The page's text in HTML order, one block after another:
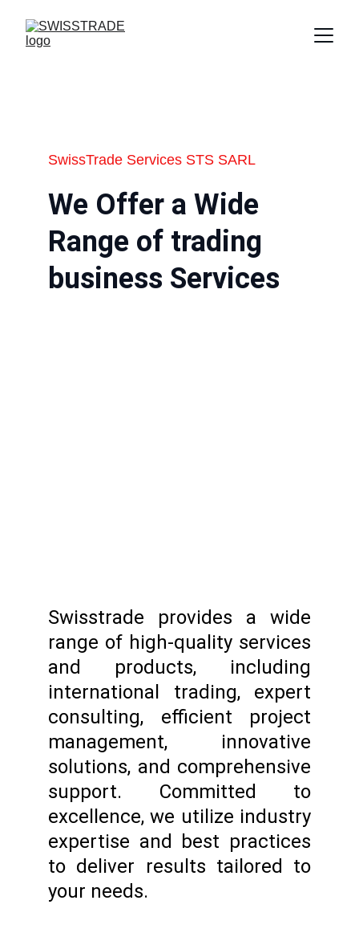
SwissTrade Services STS SARL
We Offer a Wide
Range of trading
business Services
Swisstrade provides a wide
range of high-quality services
and products, including
international trading, expert
consulting, efficient project
management, innovative
solutions, and comprehensive
support. Committed to
excellence, we utilize industry
expertise and best practices
to deliver results tailored to
your needs.